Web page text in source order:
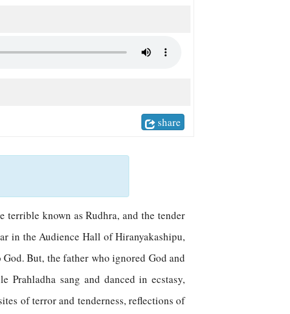
share
terrible known as Rudhra, and the tender
in the Audience Hall of Hiranyakashipu,
But, the father who ignored God and
sang and danced in ecstasy,
of terror and tenderness, reflections of